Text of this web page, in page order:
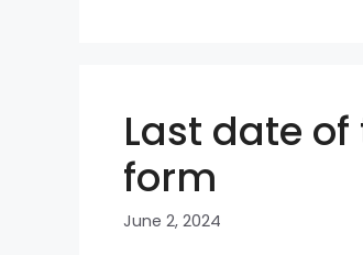
Last date
form
June 2, 2024